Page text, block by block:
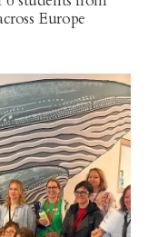
Europe